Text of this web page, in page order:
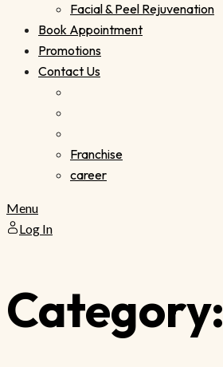
Facial & Peel Rejuvenation
Book Appointment
Promotions
Contact Us
Franchise
career
Menu
Log In
Category: